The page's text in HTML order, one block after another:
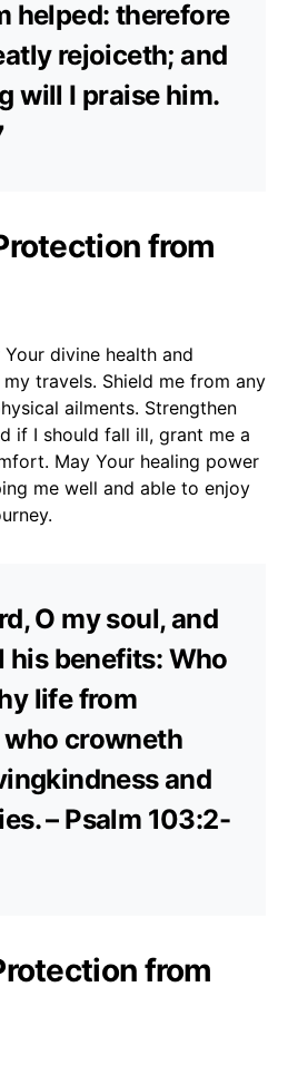
helped: therefore
rejoiceth; and
will I praise him.
from
divine health and
travels. Shield me from any
ailments. Strengthen
if I should fall ill, grant me a
May Your healing power
me well and able to enjoy
O my soul, and
his benefits: Who
life from
crowneth
and
– Psalm 103:2-
from